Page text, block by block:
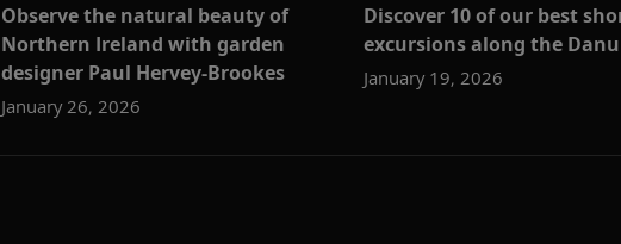
Observe the natural beauty of
Northern Ireland with garden
designer Paul Hervey-Brookes
January 26, 2026
Discover 10 of our best
excursions along the
January 19, 2026